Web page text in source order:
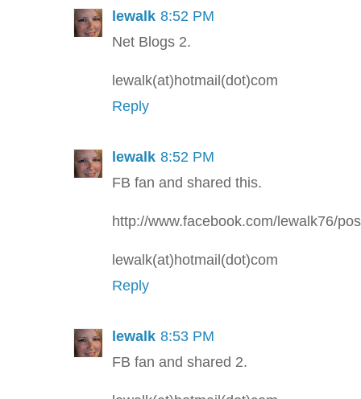
lewalk 8:52 PM
Net Blogs 2.
lewalk(at)hotmail(dot)com
Reply
lewalk 8:52 PM
FB fan and shared this.
http://www.facebook.com/lewalk76/
lewalk(at)hotmail(dot)com
Reply
lewalk 8:53 PM
FB fan and shared 2.